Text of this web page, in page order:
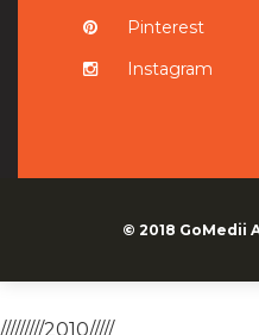
Pinterest
Instagram
© 2018 GoMedii
/////////2010/////